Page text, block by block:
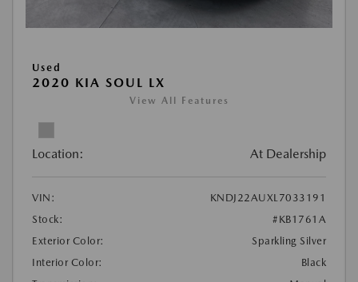
Used
2020 KIA SOUL LX
View All Features
Location: At Dealership
VIN:
KNDJ22AUXL7033191
Stock:
#KB1761A
Exterior Color:
Sparkling Silver
Interior Color:
Black